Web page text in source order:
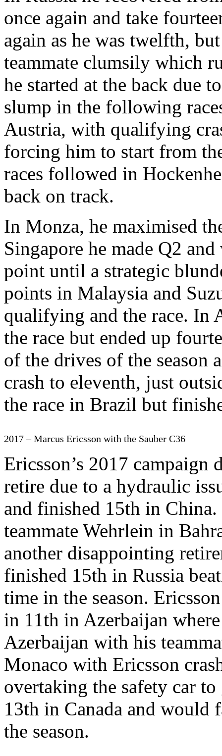
once again and take
again as he was twelfth,
teammate clumsily which
he started at the back due
slump in the following
Austria, with qualifying
forcing him to start from
races followed in
back on track.
In Monza, he maximised
Singapore he made Q2
point until a strategic
points in Malaysia and
qualifying and the race. In
the race but ended up
of the drives of the season
crash to eleventh, just
the race in Brazil but
2017 – Marcus Ericsson with the Sauber C36
Ericsson’s 2017 campaign
retire due to a hydraulic
and finished 15th in
teammate Wehrlein in
another disappointing
finished 15th in Russia
time in the season.
in 11th in Azerbaijan
Azerbaijan with his
Monaco with Ericsson
overtaking the safety car
13th in Canada and would
the season.